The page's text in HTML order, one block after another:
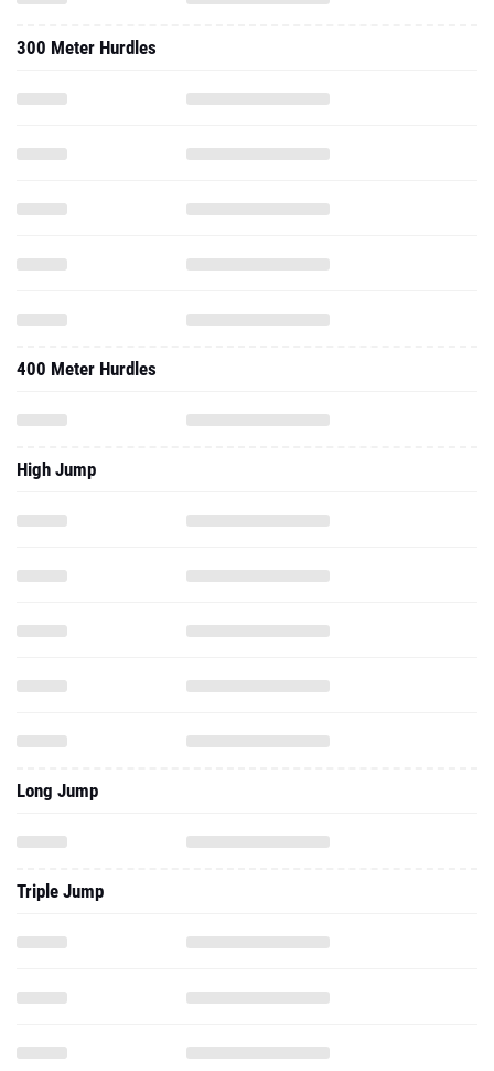
300 Meter Hurdles
400 Meter Hurdles
High Jump
Long Jump
Triple Jump